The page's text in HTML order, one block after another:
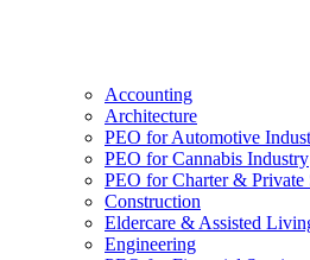
Accounting
Architecture
PEO for Automotive
PEO for Cannabis Industry
PEO for Charter & Private
Construction
Eldercare & Assisted
Engineering